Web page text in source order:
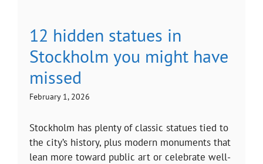
12 hidden statues in
Stockholm you might have
missed
February 1, 2026
Stockholm has plenty of classic statues tied to
the city’s history, plus modern monuments that
lean more toward public art or celebrate well-